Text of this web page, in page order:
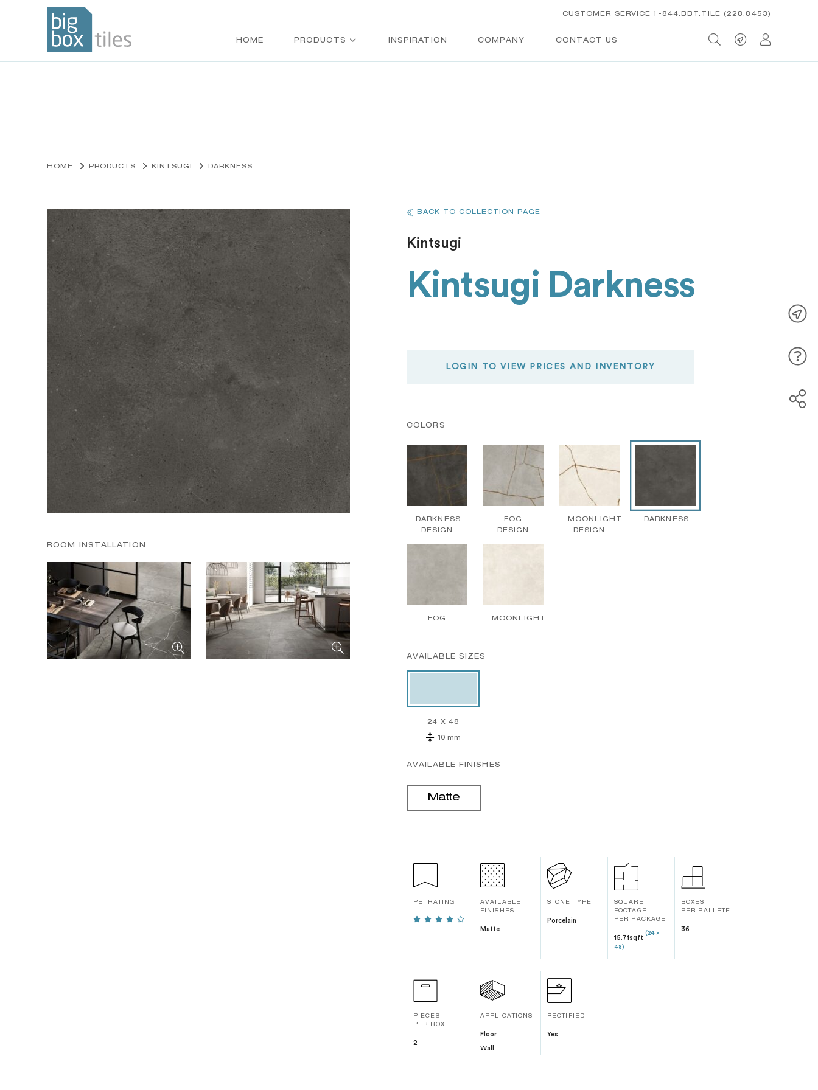
CUSTOMER SERVICE 1-844.BBT.TILE (228.8453)
HOME PRODUCTS INSPIRATION COMPANY CONTACT US
HOME PRODUCTS KINTSUGI DARKNESS
ROOM INSTALLATION
BACK TO COLLECTION PAGE
Kintsugi
Kintsugi Darkness
LOGIN TO VIEW PRICES AND INVENTORY
COLORS
DARKNESS
DESIGN
FOG
DESIGN
MOONLIGHT
DESIGN
DARKNESS
FOG MOONLIGHT
AVAILABLE SIZES
24 X 48
10 mm
AVAILABLE FINISHES
Matte
PEI RATING
AVAILABLE
FINISHES
Matte
STONE TYPE
Porcelain
SQUARE
FOOTAGE
PER PACKAGE
15.71sqft
(24 x
48)
BOXES
PER PALLETE
36
PIECES
PER BOX
2
APPLICATIONS
Floor
Wall
RECTIFIED
Yes